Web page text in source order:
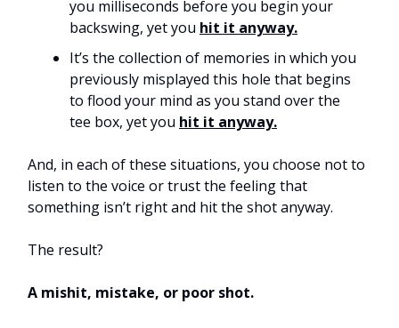
you milliseconds before you begin your
backswing, yet you hit it anyway.
It’s the collection of memories in which you
previously misplayed this hole that begins
to flood your mind as you stand over the
tee box, yet you hit it anyway.
And, in each of these situations, you choose not to
listen to the voice or trust the feeling that
something isn’t right and hit the shot anyway.
The result?
A mishit, mistake, or poor shot.